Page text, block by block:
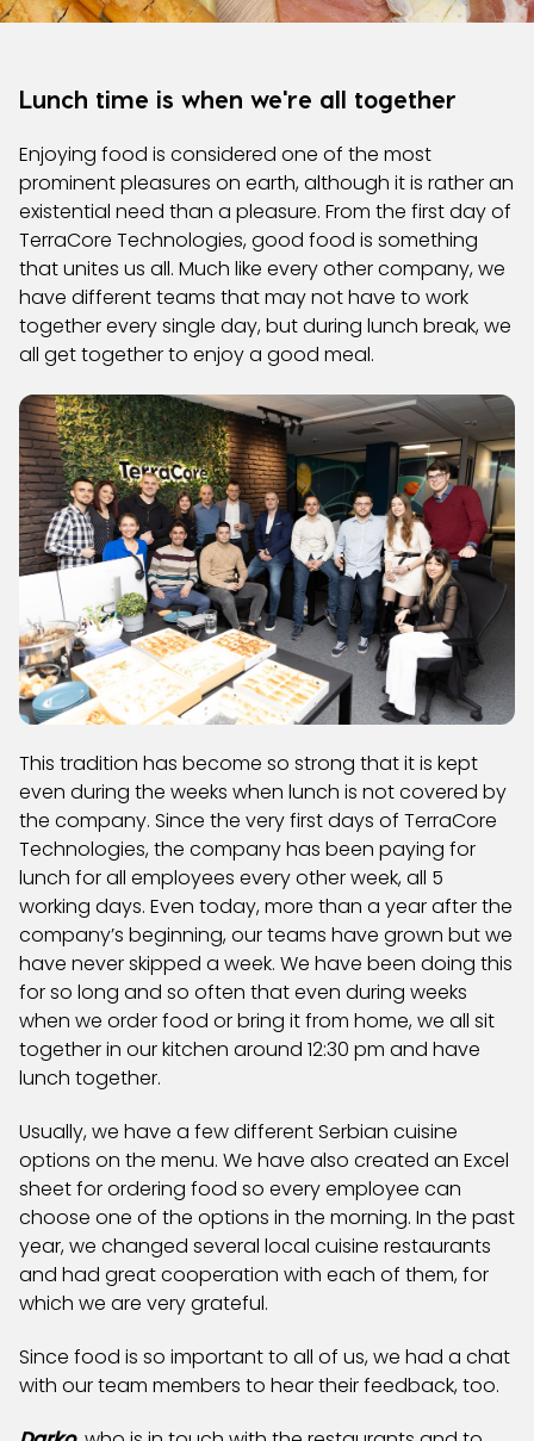
Lunch time is when we're all together
Enjoying food is considered one of the most
prominent pleasures on earth, although it is rather an
existential need than a pleasure. From the first day of
TerraCore Technologies, good food is something
that unites us all. Much like every other company, we
have different teams that may not have to work
together every single day, but during lunch break, we
all get together to enjoy a good meal.
This tradition has become so strong that it is kept
even during the weeks when lunch is not covered by
the company. Since the very first days of TerraCore
Technologies, the company has been paying for
lunch for all employees every other week, all 5
working days. Even today, more than a year after the
company’s beginning, our teams have grown but we
have never skipped a week. We have been doing this
for so long and so often that even during weeks
when we order food or bring it from home, we all sit
together in our kitchen around 12:30 pm and have
lunch together.
Usually, we have a few different Serbian cuisine
options on the menu. We have also created an Excel
sheet for ordering food so every employee can
choose one of the options in the morning. In the past
year, we changed several local cuisine restaurants
and had great cooperation with each of them, for
which we are very grateful.
Since food is so important to all of us, we had a chat
with our team members to hear their feedback, too.